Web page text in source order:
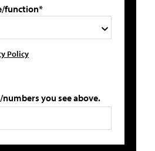
function*
Policy
you see above.